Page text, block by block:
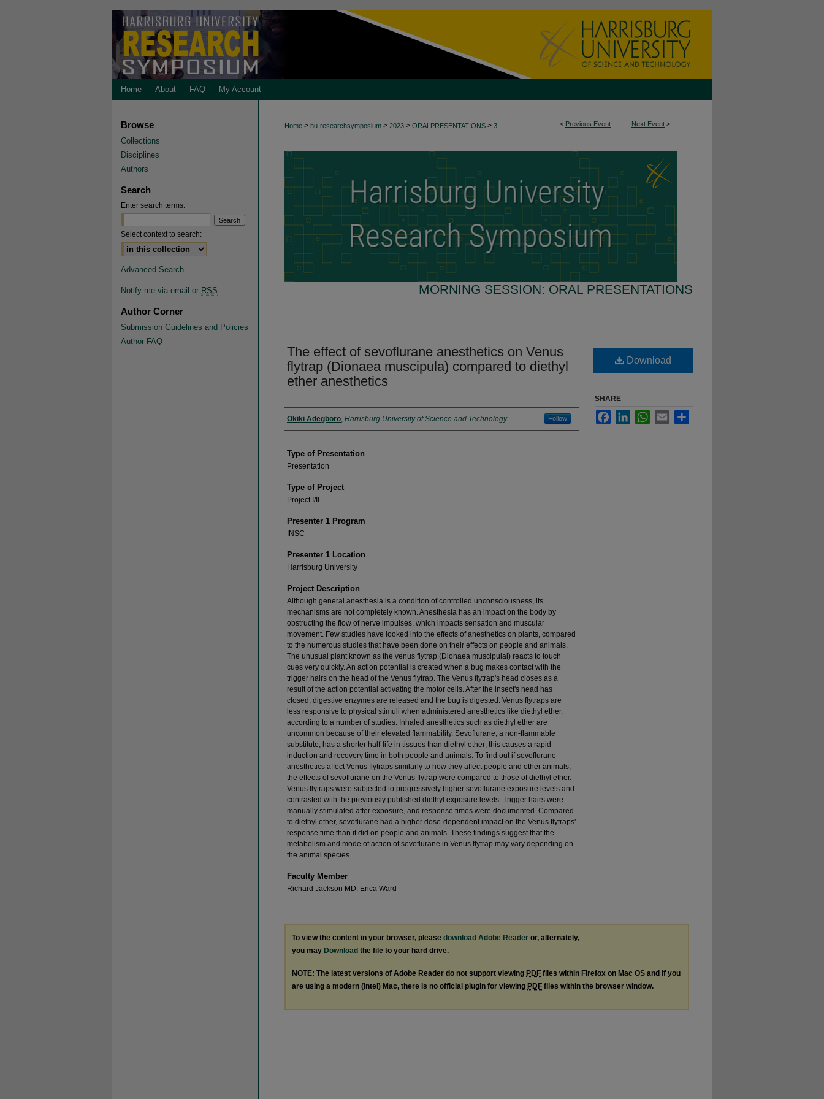
Home About FAQ My Account
< Previous Event Next Event >
Home > hu-researchsymposium > 2023 > ORALPRESENTATIONS > 3
MORNING SESSION: ORAL PRESENTATIONS
The effect of sevoflurane anesthetics on Venus
flytrap (Dionaea muscipula) compared to diethyl
ether anesthetics
Presenter Information
Okiki Adegboro, Harrisburg University of Science and Technology Follow
Type of Presentation
Presentation
Type of Project
Project I/II
Presenter 1 Program
INSC
Presenter 1 Location
Harrisburg University
Project Description
Although general anesthesia is a condition of controlled unconsciousness, its
mechanisms are not completely known. Anesthesia has an impact on the body by
obstructing the flow of nerve impulses, which impacts sensation and muscular
movement. Few studies have looked into the effects of anesthetics on plants, compared
to the numerous studies that have been done on their effects on people and animals.
The unusual plant known as the venus flytrap (Dionaea muscipulai) reacts to touch
cues very quickly. An action potential is created when a bug makes contact with the
trigger hairs on the head of the Venus flytrap. The Venus flytrap's head closes as a
result of the action potential activating the motor cells. After the insect's head has
closed, digestive enzymes are released and the bug is digested. Venus flytraps are
less responsive to physical stimuli when administered anesthetics like diethyl ether,
according to a number of studies. Inhaled anesthetics such as diethyl ether are
uncommon because of their elevated flammability. Sevoflurane, a non-flammable
substitute, has a shorter half-life in tissues than diethyl ether; this causes a rapid
induction and recovery time in both people and animals. To find out if sevoflurane
anesthetics affect Venus flytraps similarly to how they affect people and other animals,
the effects of sevoflurane on the Venus flytrap were compared to those of diethyl ether.
Venus flytraps were subjected to progressively higher sevoflurane exposure levels and
contrasted with the previously published diethyl exposure levels. Trigger hairs were
manually stimulated after exposure, and response times were documented. Compared
to diethyl ether, sevoflurane had a higher dose-dependent impact on the Venus flytraps'
response time than it did on people and animals. These findings suggest that the
metabolism and mode of action of sevoflurane in Venus flytrap may vary depending on
the animal species.
Faculty Member
Richard Jackson MD. Erica Ward
Download
SHARE
FacebookLinkedInWhatsApp
Email
To view the content in your browser, please download Adobe Reader or, alternately,
you may Download the file to your hard drive.
NOTE: The latest versions of Adobe Reader do not support viewing PDF files within Firefox on Mac OS and if you
are using a modern (Intel) Mac, there is no official plugin for viewing PDF files within the browser window.
Browse
Collections
Disciplines
Authors
Search
Enter search terms:
Select context to search:
Advanced Search
Notify me via email or RSS
Author Corner
Submission Guidelines and Policies
Author FAQ